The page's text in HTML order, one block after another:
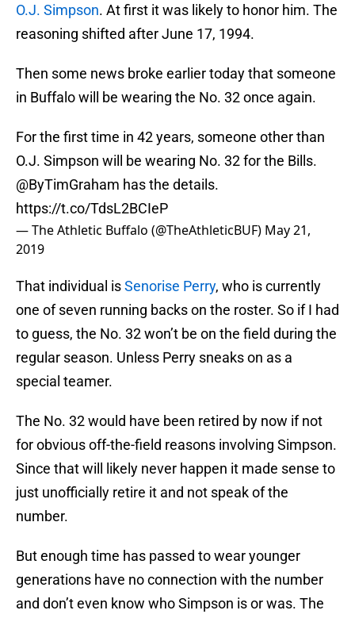
O.J. Simpson. At first it was likely to honor him. The
reasoning shifted after June 17, 1994.
Then some news broke earlier today that someone
in Buffalo will be wearing the No. 32 once again.
For the first time in 42 years, someone other than
O.J. Simpson will be wearing No. 32 for the Bills.
@ByTimGraham has the details.
https://t.co/TdsL2BCIeP
— The Athletic Buffalo (@TheAthleticBUF) May 21,
2019
That individual isSenorise Perry, who is currently
one of seven running backs on the roster. So if I had
to guess, the No. 32 won’t be on the field during the
regular season. Unless Perry sneaks on as a
special teamer.
The No. 32 would have been retired by now if not
for obvious off-the-field reasons involving Simpson.
Since that will likely never happen it made sense to
just unofficially retire it and not speak of the
number.
But enough time has passed to wear younger
generations have no connection with the number
and don’t even know who Simpson is or was. The